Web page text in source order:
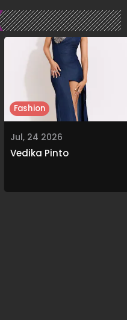
Jul, 24 2026
Vedika Pinto
Fashion